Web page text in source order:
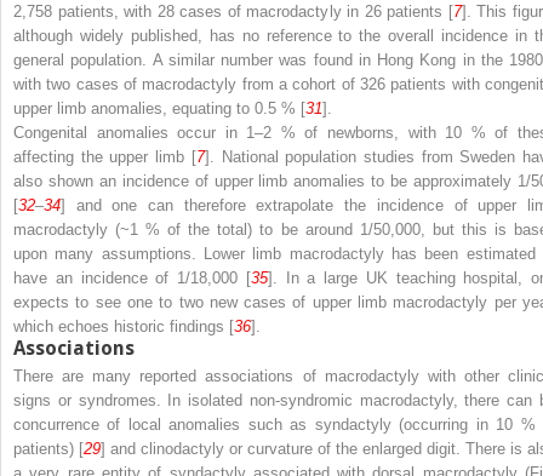
2,758 patients, with 28 cases of macrodactyly in 26 patients [7]. This
although widely published, has no reference to the overall incidence in
general population. A similar number was found in Hong Kong in the
with two cases of macrodactyly from a cohort of 326 patients with
upper limb anomalies, equating to 0.5 % [31].
Congenital anomalies occur in 1–2 % of newborns, with 10 % of
affecting the upper limb [7]. National population studies from Sweden
also shown an incidence of upper limb anomalies to be approximately 1/
[32–34] and one can therefore extrapolate the incidence of upper
macrodactyly (~1 % of the total) to be around 1/50,000, but this is
upon many assumptions. Lower limb macrodactyly has been estimated
have an incidence of 1/18,000 [35]. In a large UK teaching hospital,
expects to see one to two new cases of upper limb macrodactyly per
which echoes historic findings [36].
Associations
There are many reported associations of macrodactyly with other
signs or syndromes. In isolated non-syndromic macrodactyly, there can
concurrence of local anomalies such as syndactyly (occurring in 10 %
patients) [29] and clinodactyly or curvature of the enlarged digit. There is